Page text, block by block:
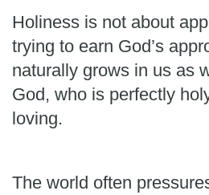
Holiness is not about
trying to earn God’s
naturally grows in us as
God, who is perfectly
loving.
The world often